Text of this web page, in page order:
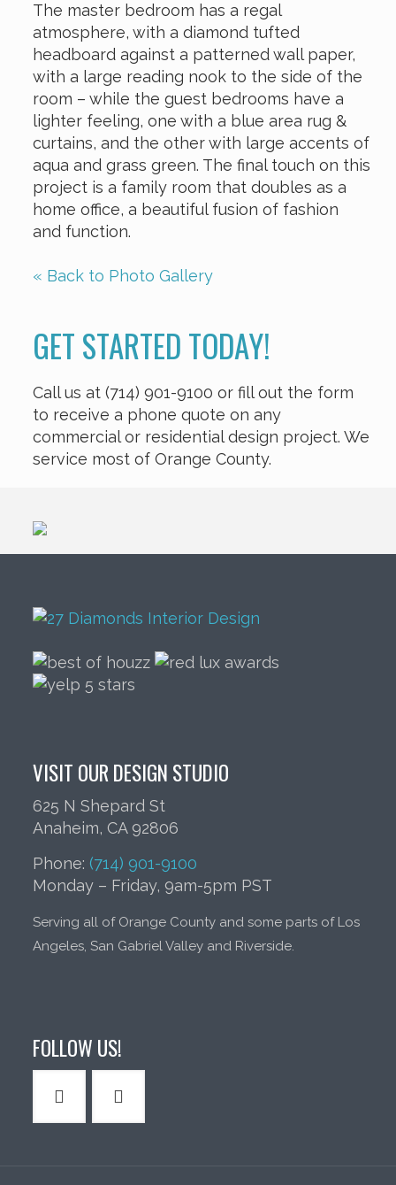
The master bedroom has a regal
atmosphere, with a diamond tufted
headboard against a patterned wall paper,
with a large reading nook to the side of the
room – while the guest bedrooms have a
lighter feeling, one with a blue area rug &
curtains, and the other with large accents of
aqua and grass green. The final touch on this
project is a family room that doubles as a
home office, a beautiful fusion of fashion
and function.
« Back to Photo Gallery
GET STARTED TODAY!
Call us at (714) 901-9100 or fill out the form
to receive a phone quote on any
commercial or residential design project. We
service most of Orange County.
VISIT OUR DESIGN STUDIO
625 N Shepard St
Anaheim, CA 92806
Phone: (714) 901-9100
Monday – Friday, 9am-5pm PST
Serving all of Orange County and some parts of Los
Angeles, San Gabriel Valley and Riverside.
FOLLOW US!